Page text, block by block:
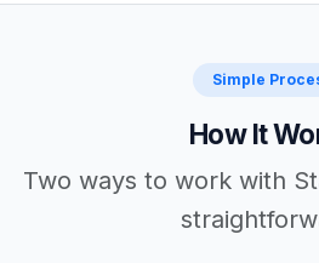
Simple
How It
Two ways to work with